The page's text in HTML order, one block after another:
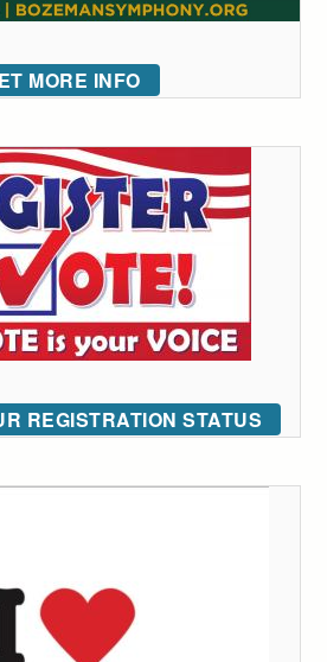
MORE INFO
REGISTRATION STATUS